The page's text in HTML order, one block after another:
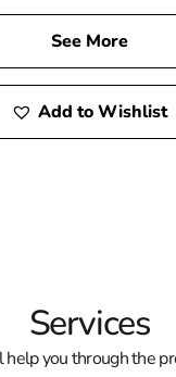
See More
Add to Wishlist
Services
help you through the